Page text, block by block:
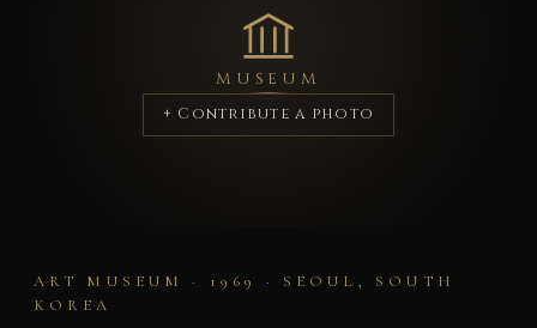
MUSEUM
+ Contribute a photo
ART MUSEUM · 1969 · SEOUL, SOUTH
KOREA